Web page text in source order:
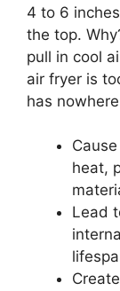
4 to 6
the top.
pull in cool
air fryer is
has
heat,
Lead